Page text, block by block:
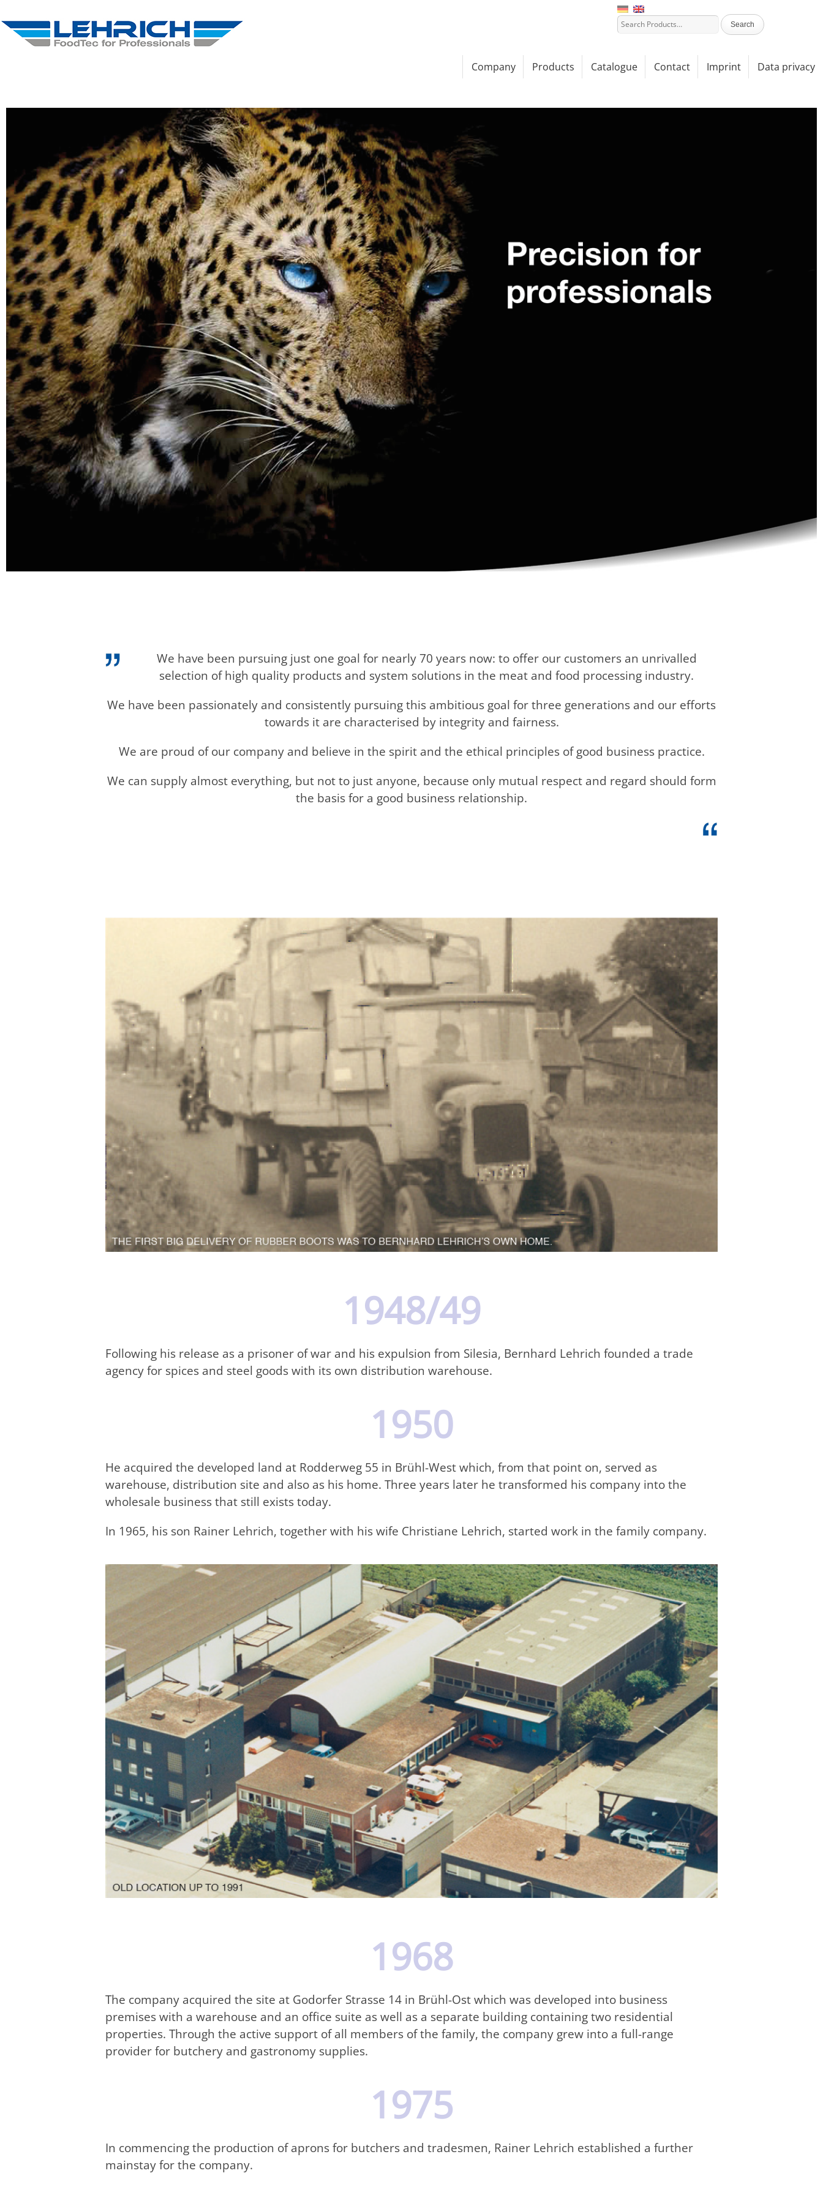
Company Products Catalogue Contact Imprint Data privacy
We have been pursuing just one goal for nearly 70 years now: to offer our customers an unrivalled
selection of high quality products and system solutions in the meat and food processing industry.
We have been passionately and consistently pursuing this ambitious goal for three generations and our efforts
towards it are characterised by integrity and fairness.
We are proud of our company and believe in the spirit and the ethical principles of good business practice.
We can supply almost everything, but not to just anyone, because only mutual respect and regard should form
the basis for a good business relationship.
1948/49
Following his release as a prisoner of war and his expulsion from Silesia, Bernhard Lehrich founded a trade
agency for spices and steel goods with its own distribution warehouse.
1950
He acquired the developed land at Rodderweg 55 in Brühl-West which, from that point on, served as
warehouse, distribution site and also as his home. Three years later he transformed his company into the
wholesale business that still exists today.
In 1965, his son Rainer Lehrich, together with his wife Christiane Lehrich, started work in the family company.
1968
The company acquired the site at Godorfer Strasse 14 in Brühl-Ost which was developed into business
premises with a warehouse and an office suite as well as a separate building containing two residential
properties. Through the active support of all members of the family, the company grew into a full-range
provider for butchery and gastronomy supplies.
1975
In commencing the production of aprons for butchers and tradesmen, Rainer Lehrich established a further
mainstay for the company.